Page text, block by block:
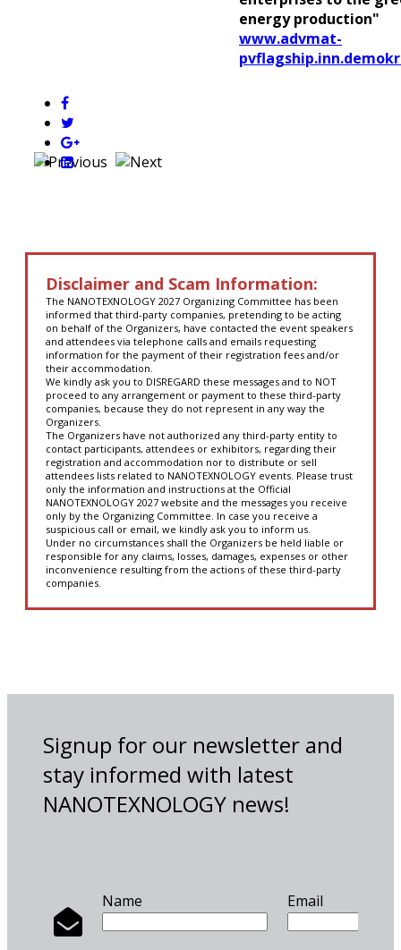
energy production"
www.advmat-
Disclaimer and Scam Information:
The NANOTEXNOLOGY 2027 Organizing Committee has been
informed that third-party companies, pretending to be acting
on behalf of the Organizers, have contacted the event speakers
and attendees via telephone calls and emails requesting
information for the payment of their registration fees and/or
their accommodation.
We kindly ask you to DISREGARD these messages and to NOT
proceed to any arrangement or payment to these third-party
companies, because they do not represent in any way the
Organizers.
The Organizers have not authorized any third-party entity to
contact participants, attendees or exhibitors, regarding their
registration and accommodation nor to distribute or sell
attendees lists related to NANOTEXNOLOGY events. Please trust
only the information and instructions at the Official
NANOTEXNOLOGY 2027 website and the messages you receive
only by the Organizing Committee. In case you receive a
suspicious call or email, we kindly ask you to inform us.
Under no circumstances shall the Organizers be held liable or
responsible for any claims, losses, damages, expenses or other
inconvenience resulting from the actions of these third-party
companies.
Signup for our newsletter and
stay informed with latest
NANOTEXNOLOGY news!
Name Email